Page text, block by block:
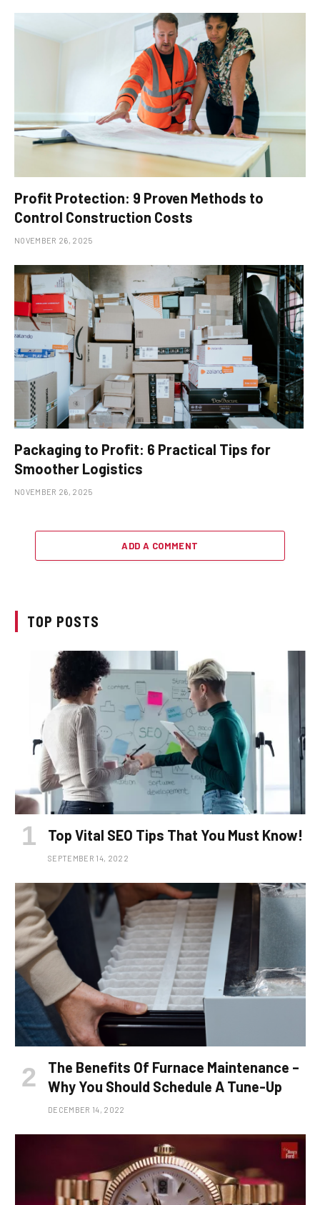
Profit Protection: 9 Proven Methods to
Control Construction Costs
NOVEMBER 26, 2025
Packaging to Profit: 6 Practical Tips for
Smoother Logistics
NOVEMBER 26, 2025
ADD A COMMENT
TOP POSTS
Top Vital SEO Tips That You Must Know!
SEPTEMBER 14, 2022
The Benefits Of Furnace Maintenance –
Why You Should Schedule A Tune-Up
DECEMBER 14, 2022